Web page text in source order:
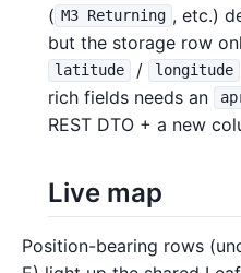
( M3 Returning , etc.)
but the storage row
latitude / longitude
rich fields needs an
REST DTO + a new
Live map
Position-bearing rows